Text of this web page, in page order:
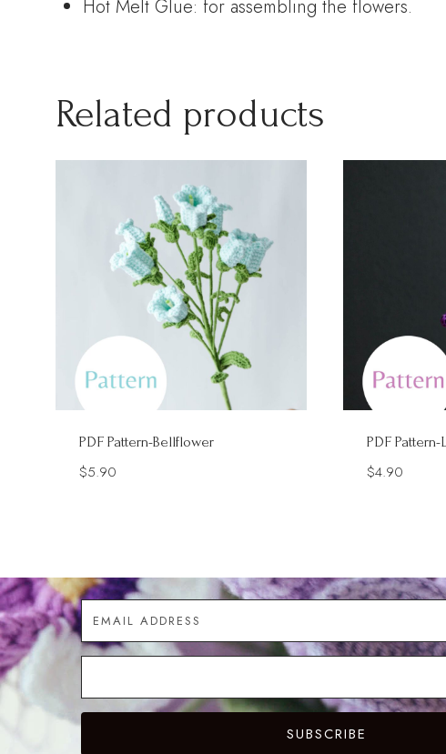
Hot Melt Glue: for assembling the flowers.
Related products
PDF Pattern-Bellflower
$5.90
PDF
$4.90
SUBSCRIBE